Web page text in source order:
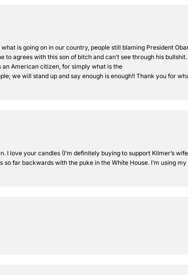
is going on in our country, people still blaming President
to agrees with this son of bitch and can’t see through his bullshit.
an American citizen, for simply what is the
we will stand up and say enough is enough!! Thank you for
I love your candles (I’m definitely buying to support Kilmer’s
far backwards with the puke in the White House. I’m using